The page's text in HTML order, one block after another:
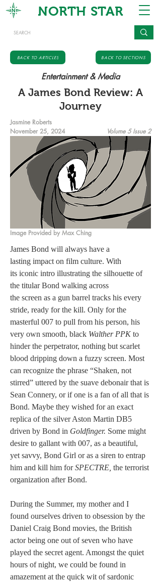
NORTH STAR
BACK TO ARTICLES BACK TO SECTIONS
Entertainment & Media
A James Bond Review: A
Journey
Jasmine Roberts
November 25, 2024
Volume 5 Issue 2
Image Provided by Max Ching
James Bond will always have a
lasting impact on film culture. With
its iconic intro illustrating the silhouette of
the titular Bond walking across
the screen as a gun barrel tracks his every
stride, ready for the kill. Only for the
masterful 007 to pull from his person, his
very own smooth, black Walther PPK to
hinder the perpetrator, nothing but scarlet
blood dripping down a fuzzy screen. Most
can recognize the phrase “Shaken, not
stirred” uttered by the suave debonair that is
Sean Connery, or if one is a fan of all that is
Bond. Maybe they wished for an exact
replica of the silver Aston Martin DB5
driven by Bond in Goldfinger. Some might
desire to gallant with 007, as a beautiful,
yet savvy, Bond Girl or as a siren to entrap
him and kill him for SPECTRE, the terrorist
organization after Bond.
During the Summer, my mother and I
found ourselves driven to obsession by the
Daniel Craig Bond movies, the British
actor being one out of seven who have
played the secret agent. Amongst the quiet
hours of night, we could be found in
amazement at the quick wit of sardonic